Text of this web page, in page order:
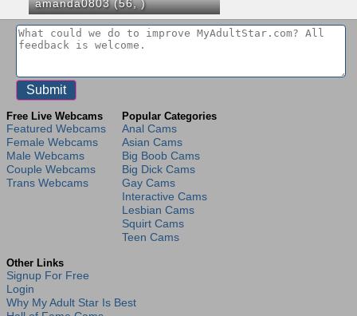
amanda0803 (56,)
Free Live Webcams
Featured Webcams
Female Webcams
Male Webcams
Couple Webcams
Trans Webcams
Popular Categories
Anal Cams
Asian Cams
Big Boob Cams
Big Dick Cams
Gay Cams
Interactive Cams
Lesbian Cams
Squirt Cams
Teen Cams
Other Links
Signup For Free
Login
Why My Adult Star Is Best